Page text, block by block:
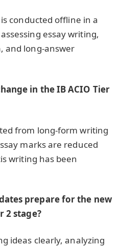
conducted offline in a
essay writing,
and long-answer
in the IB ACIO Tier
from long-form writing
marks are reduced
writing has been
prepare for the new
2 stage?
ideas clearly, analyzing